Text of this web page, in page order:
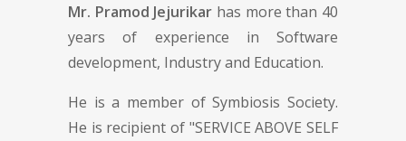
Mr. Pramod Jejurikar has more than 40
years of experience in Software
development, Industry and Education.
He is a member of Symbiosis Society.
He is recipient of "SERVICE ABOVE SELF